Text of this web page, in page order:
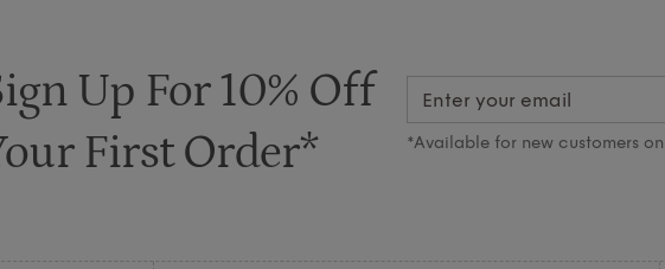
Up For 10% Off
First Order*
*Available for new customers